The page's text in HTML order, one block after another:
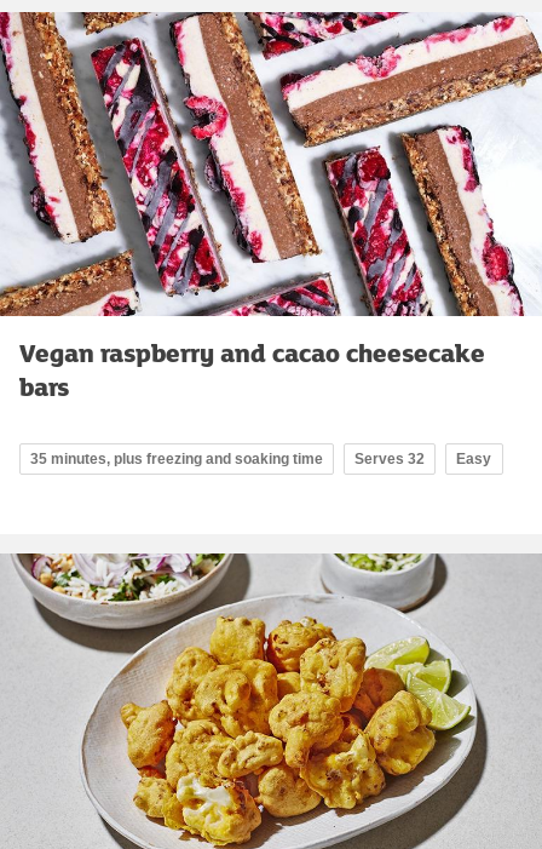
Vegan raspberry and cacao cheesecake
bars
35 minutes, plus freezing and soaking time Serves 32 Easy